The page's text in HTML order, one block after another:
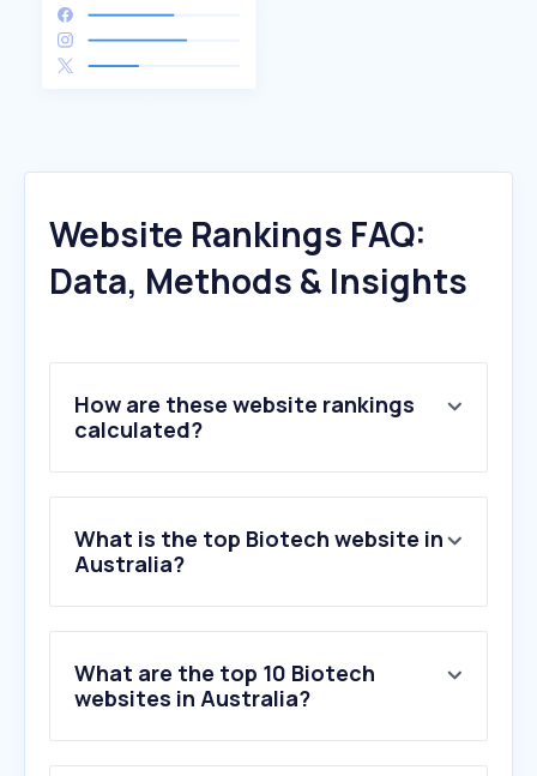
Website Rankings FAQ:
Data, Methods & Insights
How are these website rankings
calculated?
What is the top Biotech website in
Australia?
What are the top 10 Biotech
websites in Australia?